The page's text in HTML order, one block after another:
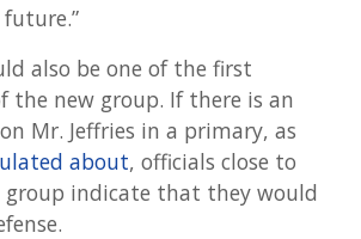
also be one of the first
the new group. If there is an
Mr. Jeffries in a primary, as
about, officials close to
group indicate that they would